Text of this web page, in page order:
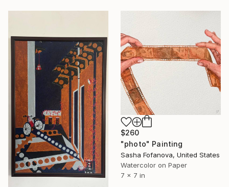
$260
"photo" Painting
Sasha Fofanova, United States
Watercolor on Paper
7 x 7 in